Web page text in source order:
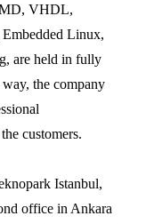
VHDL,
Linux,
are held in fully
the company
customers.
Istanbul,
office in Ankara